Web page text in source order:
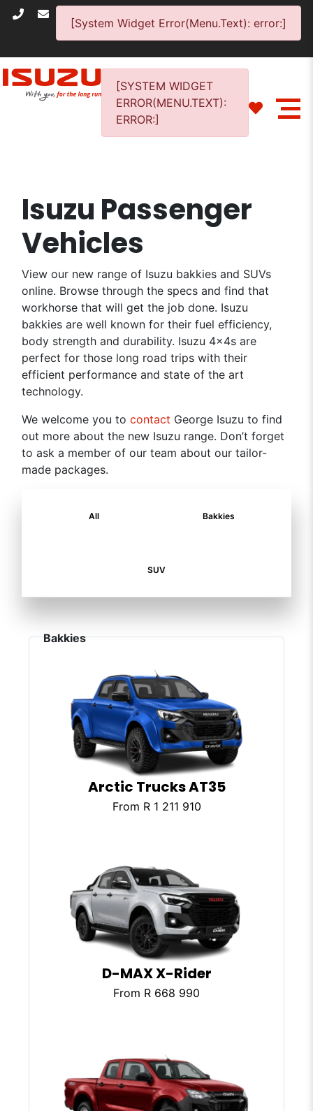
[System Widget Error(Menu.Text): error:]
[SYSTEM WIDGET
ERROR(MENU.TEXT):
ERROR:]
Isuzu Passenger
Vehicles
View our new range of Isuzu bakkies and SUVs
online. Browse through the specs and find that
workhorse that will get the job done. Isuzu
bakkies are well known for their fuel efficiency,
body strength and durability. Isuzu 4x4s are
perfect for those long road trips with their
efficient performance and state of the art
technology.
We welcome you tocontact George Isuzu to find
out more about the new Isuzu range. Don’t forget
to ask a member of our team about our tailor-
made packages.
All Bakkies
SUV
Arctic Trucks AT35
From R 1 211 910
D-MAX X-Rider
From R 668 990